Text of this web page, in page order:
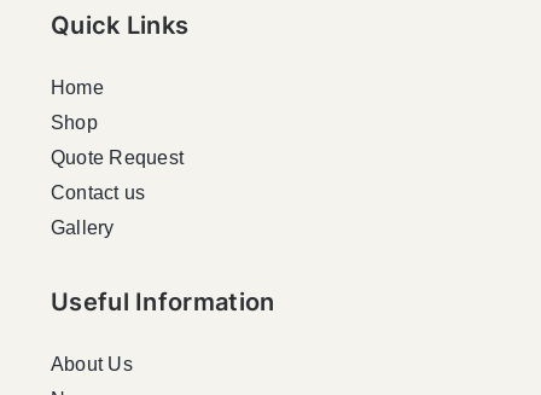
Quick Links
Home
Shop
Quote Request
Contact us
Gallery
Useful Information
About Us